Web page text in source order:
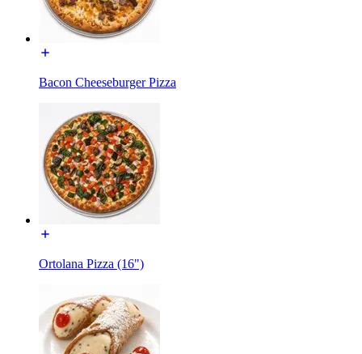
Bacon Cheeseburger Pizza
Ortolana Pizza (16")